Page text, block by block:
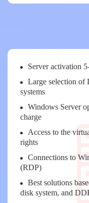
Server activation
Large selection of
systems
Windows Server
charge
Access to the
rights
Connections to
(RDP)
Best solutions
disk system, and